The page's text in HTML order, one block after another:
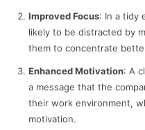
Improved Focus: In a tidy
likely to be distracted by
them to concentrate
Enhanced Motivation: A
a message that the
their work environment,
motivation.